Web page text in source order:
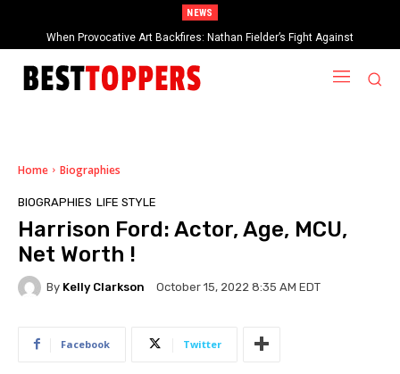
NEWS
When Provocative Art Backfires: Nathan Fielder’s Fight Against
Paramount+’s Global Censorship in The Rehearsal Season 2
2025 Rock & Roll Hall of Fame Inductees Revealed: Cyndi Lauper, Outkast,
and Rock Legends Claim Their Crowns
Home Biographies
BIOGRAPHIES LIFE STYLE
Harrison Ford: Actor, Age, MCU,
Net Worth !
By Kelly Clarkson October 15, 2022 8:35 AM EDT
Facebook Twitter